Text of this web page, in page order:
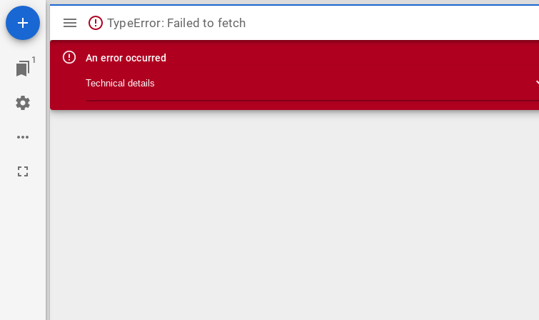
1
Mirador viewer
TypeError: Failed to fetch
An error occurred
Technical details